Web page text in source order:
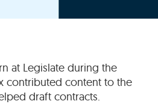
at Legislate during the
contributed content to the
draft contracts.